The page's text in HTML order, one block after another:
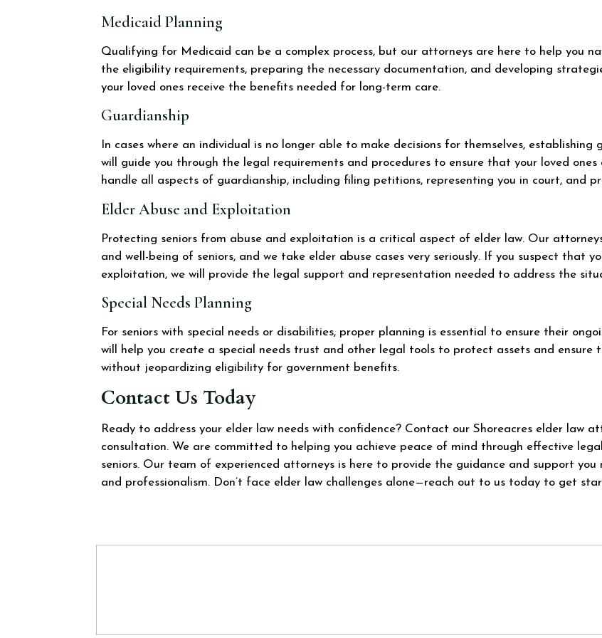
Medicaid Planning
Qualifying for Medicaid can be a complex process, but our attorneys are here to help you
the eligibility requirements, preparing the necessary documentation, and developing
your loved ones receive the benefits needed for long-term care.
Guardianship
In cases where an individual is no longer able to make decisions for themselves,
will guide you through the legal requirements and procedures to ensure that your loved
handle all aspects of guardianship, including filing petitions, representing you in court, and
Elder Abuse and Exploitation
Protecting seniors from abuse and exploitation is a critical aspect of elder law. Our
and well-being of seniors, and we take elder abuse cases very seriously. If you suspect that
exploitation, we will provide the legal support and representation needed to address the
Special Needs Planning
For seniors with special needs or disabilities, proper planning is essential to ensure their
will help you create a special needs trust and other legal tools to protect assets and ensure
without jeopardizing eligibility for government benefits.
Contact Us Today
Ready to address your elder law needs with confidence? Contact our Shoreacres elder law
consultation. We are committed to helping you achieve peace of mind through effective
seniors. Our team of experienced attorneys is here to provide the guidance and support
and professionalism. Don’t face elder law challenges alone—reach out to us today to get